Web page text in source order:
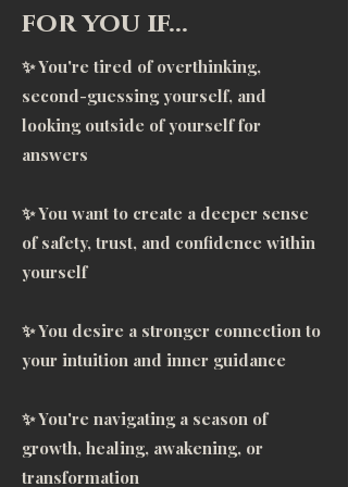
to crack me open, and she
certainly did! Through the deep
transformation of the practices,
these deep insecurities that had
me bound, were able to surface.
It was wonderful to work through
let go of the things no longer
serving me. Courtney held a safe
space, where I could be raw, real,
me in taking accountability, which
is crucial for healing. I wanted
got it.      Courtney has amazing
insight that helped me see
through the woods and get
for you if…
✨ You're tired of overthinking,
second-guessing yourself, and
looking outside of yourself for
answers
✨ You want to create a deeper sense
of safety, trust, and confidence within
yourself
✨ You desire a stronger connection to
your intuition and inner guidance
✨ You're navigating a season of
growth, healing, awakening, or
transformation